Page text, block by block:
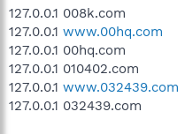
127.0.0.1 008k.com
127.0.0.1 www.00hq.com
127.0.0.1 00hq.com
127.0.0.1 010402.com
127.0.0.1 www.032439.com
127.0.0.1 032439.com